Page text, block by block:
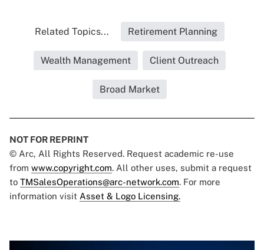
Related Topics... Retirement Planning
Wealth Management Client Outreach
Broad Market
NOT FOR REPRINT
© Arc, All Rights Reserved. Request academic re-use
from www.copyright.com. All other uses, submit a request
to TMSalesOperations@arc-network.com. For more
information visit Asset & Logo Licensing.